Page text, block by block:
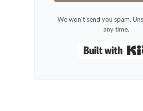
We won't send you spam.
any time.